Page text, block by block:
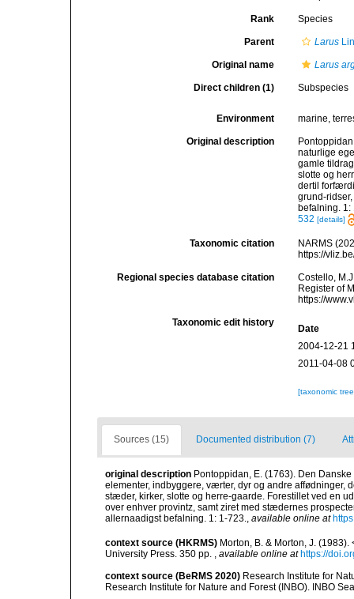
Rank Species
Parent Larus
Original name Larus
Direct children (1) Subspecies
Environment marine,
Original description
naturlige
gamle
slotte og
dertil
grund-
befalning. 1:
532 [details]
Taxonomic citation
NARMS
https://
Regional species database citation
Costello,
Register of
https://
Taxonomic edit history
Date
2004-12-21
2011-04-08
[taxonomic
Sources (15) Documented distribution (7)
original description Pontoppidan, E. (1763). Den
elementer, indbyggere, værter, dyr og andre
stæder, kirker, slotte og herre-gaarde. Forestillet ved en
over enhver provintz, samt ziret med stædernes
allernaadigst befalning. 1: 1-723., available online at
context source (HKRMS) Morton, B. & Morton, J.
University Press. 350 pp.
available online at https://
context source (BeRMS 2020) Research Institute for
Research Institute for Nature and Forest (INBO). INBO